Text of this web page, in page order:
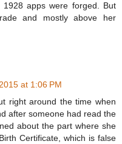
apps were forged. But
and mostly above her
at 1:06 PM
right around the time when
after someone had read the
about the part where she
Certificate, which is false